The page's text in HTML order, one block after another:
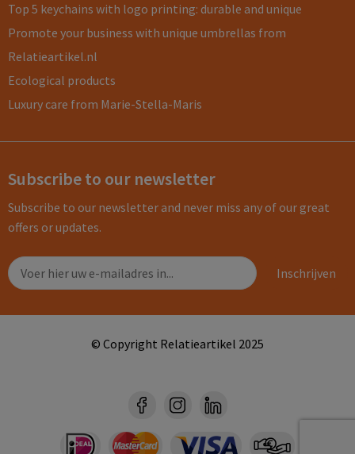
Top 5 keychains with logo printing: durable and unique
Promote your business with unique umbrellas from
Relatieartikel.nl
Ecological products
Luxury care from Marie-Stella-Maris
Subscribe to our newsletter
Subscribe to our newsletter and never miss any of our great
offers or updates.
© Copyright Relatieartikel 2025